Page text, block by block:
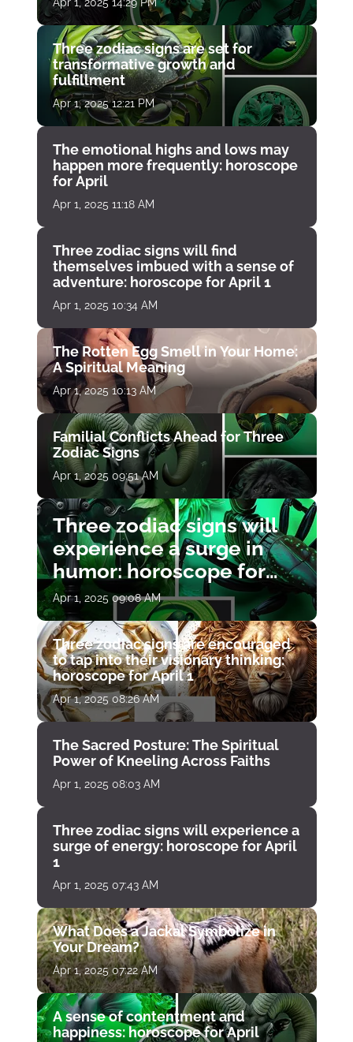
Apr 1, 2025 14:29 PM
Three zodiac signs are set for
transformative growth and
fulfillment
Apr 1, 2025 12:21 PM
The emotional highs and lows may
happen more frequently: horoscope
for April
Apr 1, 2025 11:18 AM
Three zodiac signs will find
themselves imbued with a sense of
adventure: horoscope for April 1
Apr 1, 2025 10:34 AM
The Rotten Egg Smell in Your Home:
A Spiritual Meaning
Apr 1, 2025 10:13 AM
Familial Conflicts Ahead for Three
Zodiac Signs
Apr 1, 2025 09:51 AM
Three zodiac signs will
experience a surge in
humor: horoscope for
April 1
Apr 1, 2025 09:08 AM
Three zodiac signs are encouraged
to tap into their visionary thinking:
horoscope for April 1
Apr 1, 2025 08:26 AM
The Sacred Posture: The Spiritual
Power of Kneeling Across Faiths
Apr 1, 2025 08:03 AM
Three zodiac signs will experience a
surge of energy: horoscope for April
1
Apr 1, 2025 07:43 AM
What Does a Jackal Symbolize in
Your Dream?
Apr 1, 2025 07:22 AM
A sense of contentment and
happiness: horoscope for April